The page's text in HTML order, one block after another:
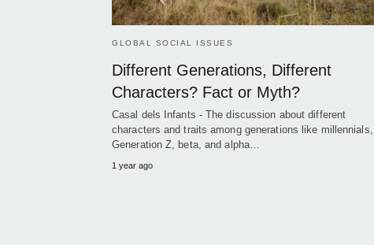
GLOBAL SOCIAL ISSUES
Different Generations, Different
Characters? Fact or Myth?
Casal dels Infants - The discussion about different
characters and traits among generations like millennials,
Generation Z, beta, and alpha…
1 year ago